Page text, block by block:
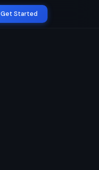
Get Started